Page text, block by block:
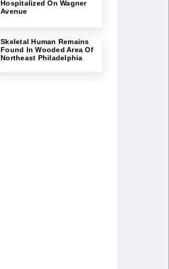
Hospitalized On Wagner
Avenue
Skeletal Human Remains
Found In Wooded Area Of
Northeast Philadelphia